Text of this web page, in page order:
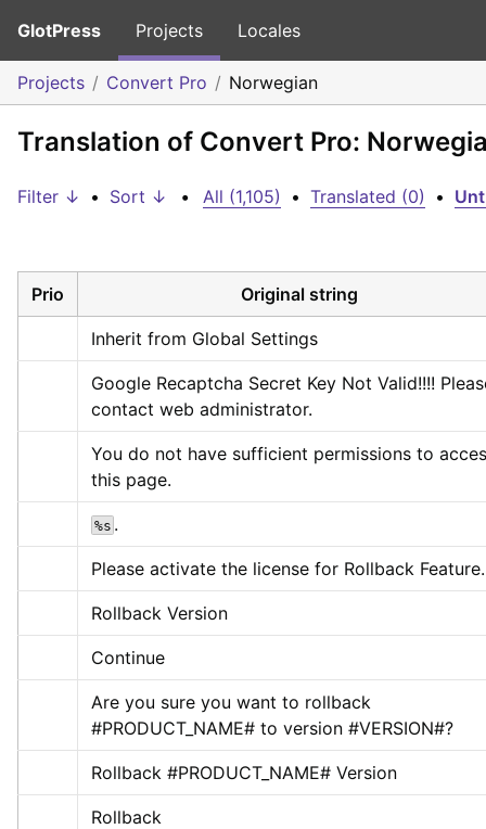
GlotPress Projects Locales
Projects Convert Pro Norwegian
Translation of Convert Pro:
Filter ↓ • Sort ↓ • All (1,105) • Translated (0) •
Prio Original string
Inherit from Global Settings
Google Recaptcha Secret Key Not Valid!!!!
contact web administrator.
You do not have sufficient permissions to
this page.
%s .
Please activate the license for Rollback Feature.
Rollback Version
Continue
Are you sure you want to rollback
#PRODUCT_NAME# to version #VERSION#?
Rollback #PRODUCT_NAME# Version
Rollback